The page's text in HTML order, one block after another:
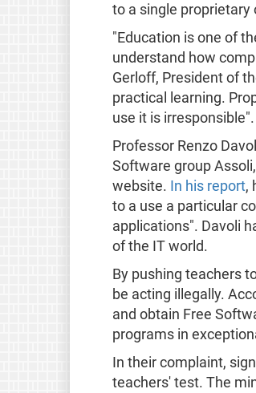
to a single
"Education is one of
understand how
Gerloff, President of
practical learning.
use it is irresponsible".
Professor Renzo
Software group
website. In his report,
to a use a particular
applications". Davoli
of the IT world.
By pushing teachers
be acting illegally.
and obtain Free
programs in
In their complaint,
teachers' test. The